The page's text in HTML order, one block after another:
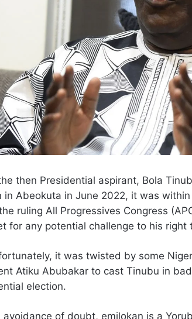
then Presidential aspirant, Bola
in Abeokuta in June 2022, it was
ruling All Progressives Congress
for any potential challenge to his right
it was twisted by some
Atiku Abubakar to cast Tinubu in
election.
avoidance of doubt, emilokan is a